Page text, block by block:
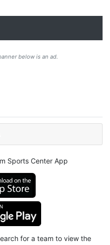
below is an ad.
Sports Center App
for a team to view the